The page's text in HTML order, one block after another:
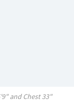
and Chest33"